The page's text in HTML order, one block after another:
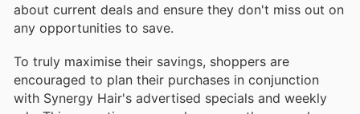
about current deals and ensure they don't miss out on
any opportunities to save.
To truly maximise their savings, shoppers are
encouraged to plan their purchases in conjunction
with Synergy Hair's advertised specials and weekly